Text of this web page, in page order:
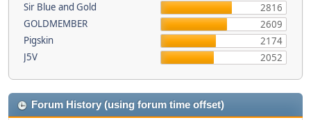
Sir Blue and Gold
2816
GOLDMEMBER
2609
Pigskin
2174
J5V
2052
Forum History (using forum time offset)